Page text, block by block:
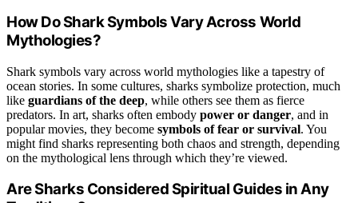
How Do Shark Symbols Vary Across World
Mythologies?
Shark symbols vary across world mythologies like a tapestry of
ocean stories. In some cultures, sharks symbolize protection, much
like guardians of the deep, while others see them as fierce
predators. In art, sharks often embody power or danger, and in
popular movies, they become symbols of fear or survival. You
might find sharks representing both chaos and strength, depending
on the mythological lens through which they’re viewed.
Are Sharks Considered Spiritual Guides in Any